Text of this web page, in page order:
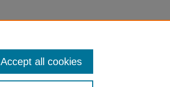
Accept all cookies